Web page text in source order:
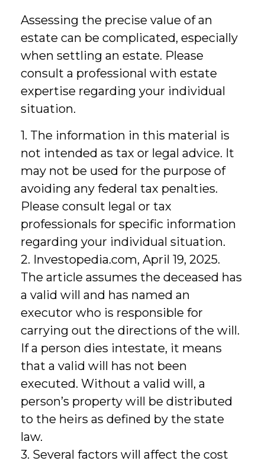
Assessing the precise value of an
estate can be complicated, especially
when settling an estate. Please
consult a professional with estate
expertise regarding your individual
situation.
1. The information in this material is
not intended as tax or legal advice. It
may not be used for the purpose of
avoiding any federal tax penalties.
Please consult legal or tax
professionals for specific information
regarding your individual situation.
2. Investopedia.com, April 19, 2025.
The article assumes the deceased has
a valid will and has named an
executor who is responsible for
carrying out the directions of the will.
If a person dies intestate, it means
that a valid will has not been
executed. Without a valid will, a
person’s property will be distributed
to the heirs as defined by the state
law.
3. Several factors will affect the cost